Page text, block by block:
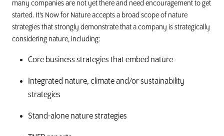
many companies are not yet there and need encouragementto get
started. It’s Nowfor Natureacceptsa broad scope of nature
strategiesthatstrongly demonstratethat a company is strategically
considering nature, including:
Core business strategies that embed nature
Integrated nature, climate and/or sustainability
strategies
Stand-alone nature strategies